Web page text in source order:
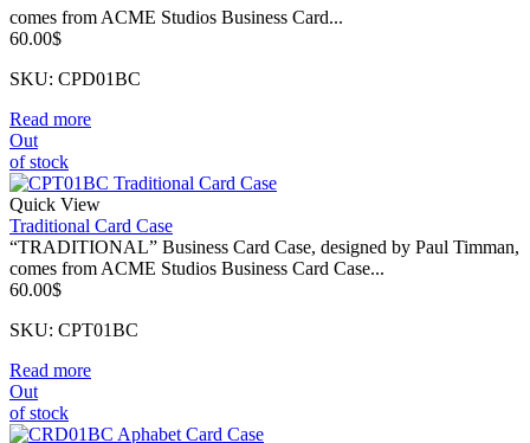
comes from ACME Studios Business Card...
60.00$
SKU: CPD01BC
Read more
Out
of stock
Quick View
Traditional Card Case
“TRADITIONAL” Business Card Case, designed by Paul Timman,
comes from ACME Studios Business Card Case...
60.00$
SKU: CPT01BC
Read more
Out
of stock